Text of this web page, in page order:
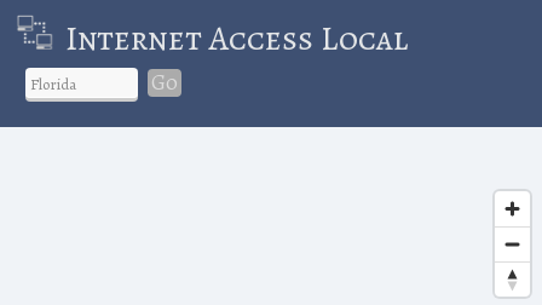
Internet Access Local
Go